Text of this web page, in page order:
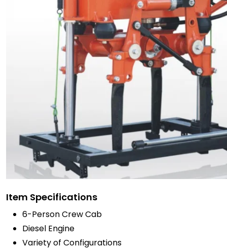
Item Specifications
6-Person Crew Cab
Diesel Engine
Variety of Configurations